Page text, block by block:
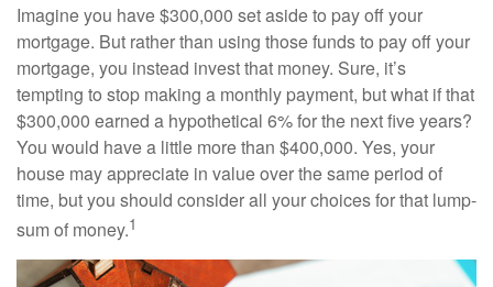
Imagine you have $300,000 set aside to pay off your
mortgage. But rather than using those funds to pay off your
mortgage, you instead invest that money. Sure, it’s
tempting to stop making a monthly payment, but what if that
$300,000 earned a hypothetical 6% for the next five years?
You would have a little more than $400,000. Yes, your
house may appreciate in value over the same period of
time, but you should consider all your choices for that lump-
sum of money.1